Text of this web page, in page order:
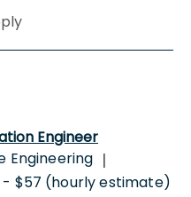
Engineer
Engineering |
$57 (hourly estimate)